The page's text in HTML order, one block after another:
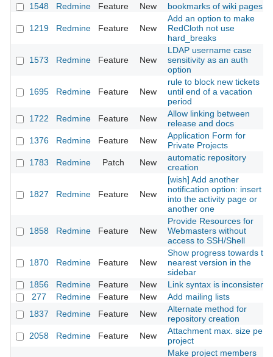
1548
Redmine Feature New bookmarks of wiki pages
1219 Redmine Feature New
Add an option to make
RedCloth not use
hard_breaks
1573 Redmine Feature New
LDAP username case
sensitivity as an auth
option
1695 Redmine Feature New
rule to block new tickets
until end of a vacation
period
1722
Redmine Feature New
Allow linking between
release and docs
1376
Redmine Feature New
Application Form for
Private Projects
1783
Redmine Patch New
automatic repository
creation
1827 Redmine Feature New
[wish] Add another
notification option: insert it
into the activity page or
another one
1858 Redmine Feature New
Provide Resources for
Webmasters without
access to SSH/Shell
1870 Redmine Feature New
Show progress towards the
nearest version in the
sidebar
1856
Redmine Feature New
Link syntax is inconsistent
277
Redmine Feature New
Add mailing lists
1837
Redmine Feature New
Alternate method for
repository creation
2058
Redmine Feature New
Attachment max. size per
project
Make project members